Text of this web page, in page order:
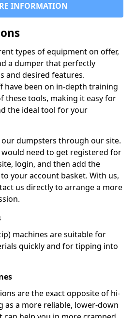
INFORMATION
types of equipment on offer,
a dumper that perfectly
and desired features.
have been on in-depth training
these tools, making it easy for
the ideal tool for your
our dumpsters through our site.
would need to get registered for
login, and then add the
your account basket. With us,
us directly to arrange a more
machines are suitable for
quickly and for tipping into
are the exact opposite of hi-
as a more reliable, lower-down